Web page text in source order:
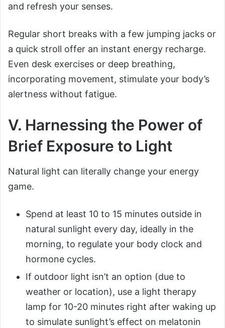
and refresh your senses.
Regular short breaks with a few jumping jacks or
a quick stroll offer an instant energy recharge.
Even desk exercises or deep breathing,
incorporating movement, stimulate your body’s
alertness without fatigue.
V. Harnessing the Power of
Brief Exposure to Light
Natural light can literally change your energy
game.
Spend at least 10 to 15 minutes outside in
natural sunlight every day, ideally in the
morning, to regulate your body clock and
hormone cycles.
If outdoor light isn’t an option (due to
weather or location), use a light therapy
lamp for 10-20 minutes right after waking up
to simulate sunlight’s effect on melatonin